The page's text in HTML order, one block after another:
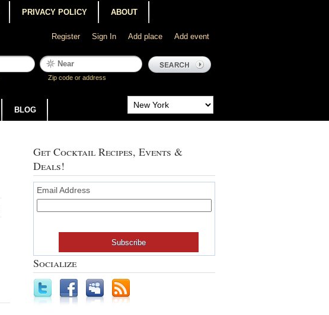
PRIVACY POLICY ABOUT
Register Sign In Add place Add event
Zip code or address
BLOG
Get Cocktail Recipes, Events &
Deals!
Email Address
Socialize